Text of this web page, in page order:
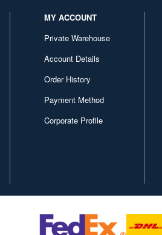
MY ACCOUNT
Private Warehouse
Account Details
Order History
Payment Method
Corporate Profile